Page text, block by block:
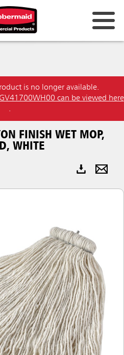
is no longer available.
can be viewed here
.
FINISH WET MOP,
WHITE